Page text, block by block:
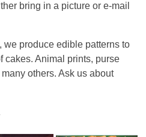
bring in a picture or e-mail
we produce edible patterns to
cakes. Animal prints, purse
others. Ask us about